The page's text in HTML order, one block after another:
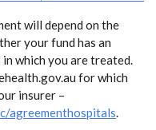
will depend on the
your fund has an
which you are treated.
for which
insurer –
agreementhospitals.